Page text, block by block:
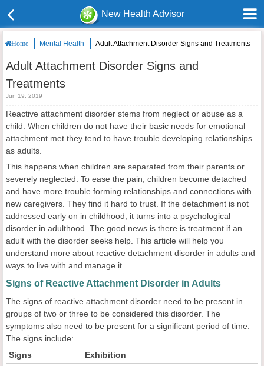
New Health Advisor
Home Mental Health Adult Attachment Disorder Signs and Treatments
Adult Attachment Disorder Signs and
Treatments
Jun 19, 2019
Reactive attachment disorder stems from neglect or abuse as a
child. When children do not have their basic needs for emotional
attachment met they tend to have trouble developing relationships
as adults.
This happens when children are separated from their parents or
severely neglected. To ease the pain, children become detached
and have more trouble forming relationships and connections with
new caregivers. They find it hard to trust. If the detachment is not
addressed early on in childhood, it turns into a psychological
disorder in adulthood. The good news is there is treatment if an
adult with the disorder seeks help. This article will help you
understand more about reactive detachment disorder in adults and
ways to live with and manage it.
Signs of Reactive Attachment Disorder in Adults
The signs of reactive attachment disorder need to be present in
groups of two or three to be considered this disorder. The
symptoms also need to be present for a significant period of time.
The signs include:
Signs
Exhibition